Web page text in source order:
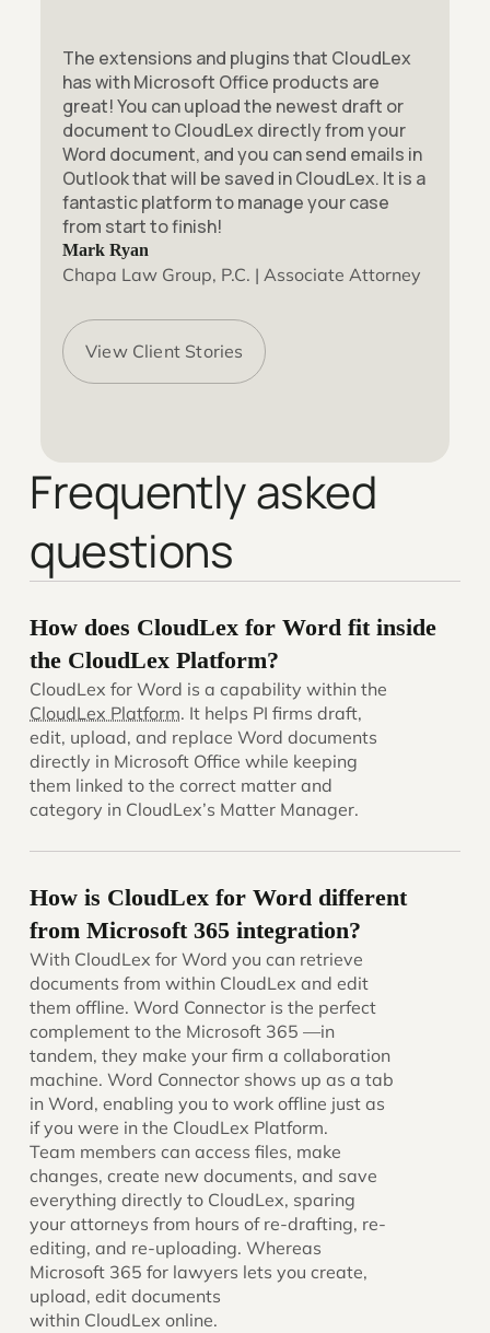
The extensions and plugins that CloudLex
has with Microsoft Office products are
great! You can upload the newest draft or
document to CloudLex directly from your
Word document, and you can send emails in
Outlook that will be saved in CloudLex. It is a
fantastic platform to manage your case
from start to finish!
Mark Ryan
Chapa Law Group, P.C. | Associate Attorney
View Client Stories
Frequently asked
questions
How does CloudLex for Word fit inside
the CloudLex Platform?
CloudLex for Word is a capability within the
CloudLex Platform. It helps PI firms draft,
edit, upload, and replace Word documents
directly in Microsoft Office while keeping
them linked to the correct matter and
category in CloudLex’s Matter Manager.
How is CloudLex for Word different
from Microsoft 365 integration?
With CloudLex for Word you can retrieve
documents from within CloudLex and edit
them offline. Word Connector is the perfect
complement to the Microsoft 365 —in
tandem, they make your firm a collaboration
machine. Word Connector shows up as a tab
in Word, enabling you to work offline just as
if you were in the CloudLex Platform.
Team members can access files, make
changes, create new documents, and save
everything directly to CloudLex, sparing
your attorneys from hours of re-drafting, re-
editing, and re-uploading. Whereas
Microsoft 365 for lawyers lets you create,
upload, edit documents
within CloudLex online.